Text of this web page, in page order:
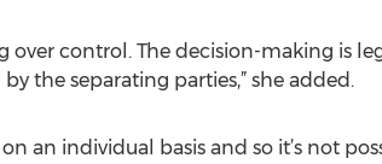
over control. The decision-making is
the separating parties,” she added.
an individual basis and so it’s not